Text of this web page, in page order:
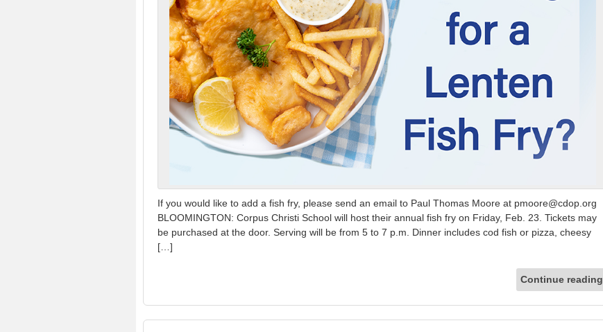
If you would like to add a fish fry, please send an email to Paul Thomas Moore at pmoore@cdop.org
BLOOMINGTON: Corpus Christi School will host their annual fish fry on Friday, Feb. 23. Tickets may
be purchased at the door. Serving will be from 5 to 7 p.m. Dinner includes cod fish or pizza, cheesy
[…]
Continue reading